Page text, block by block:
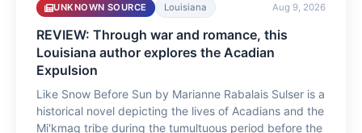
UNKNOWN SOURCE Louisiana Aug 9, 2026
REVIEW: Through war and romance, this
Louisiana author explores the Acadian
Expulsion
Like Snow Before Sun by Marianne Rabalais Sulser is a
historical novel depicting the lives of Acadians and the
Mi'kmaq tribe during the tumultuous period before the